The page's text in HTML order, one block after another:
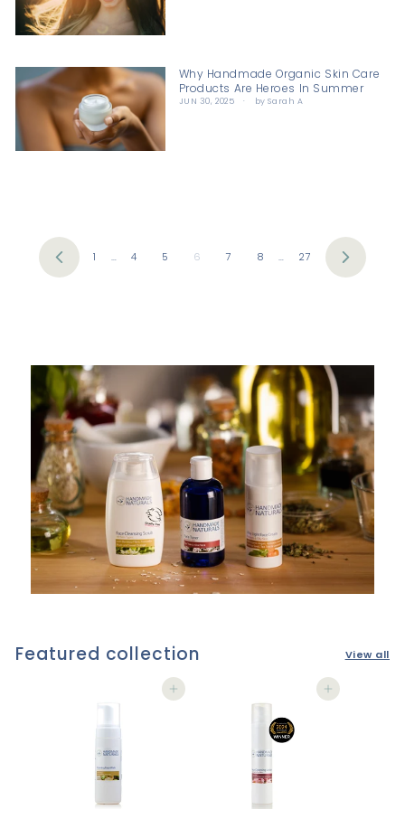
Why Handmade Organic Skin Care
Products Are Heroes In Summer
JUN 30, 2025 by Sarah A
Previous
1 … 4 5 6 7 8 … 27
Next
Featured collection View all
Add to cart Add to cart